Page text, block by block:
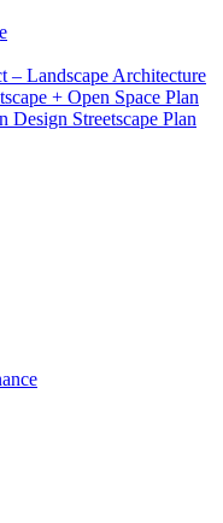
– Landscape Architecture
+ Open Space Plan
Streetscape Plan